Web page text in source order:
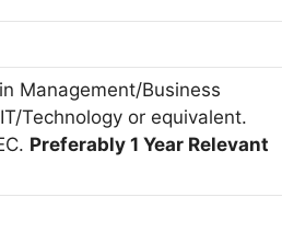
in Management/Business
Technology or equivalent.
Preferably 1 Year Relevant